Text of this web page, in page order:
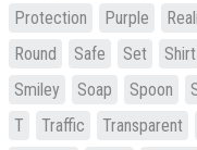
Protection
Purple
Round
Safe Set Shirt
Smiley
Soap Spoon
T
Traffic Transparent